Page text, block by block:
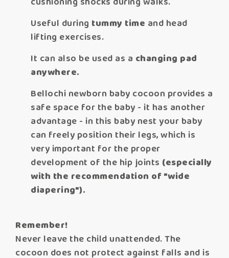
Useful during tummy time and head
lifting exercises.
It can also be used as a changing pad
anywhere.
Bellochi newborn baby cocoon provides a
safe space for the baby - it has another
advantage - in this baby nest your baby
can freely position their legs, which is
very important for the proper
development of the hip joints (especially
with the recommendation of "wide
diapering").
Remember!
Never leave the child unattended. The
cocoon does not protect against falls and is